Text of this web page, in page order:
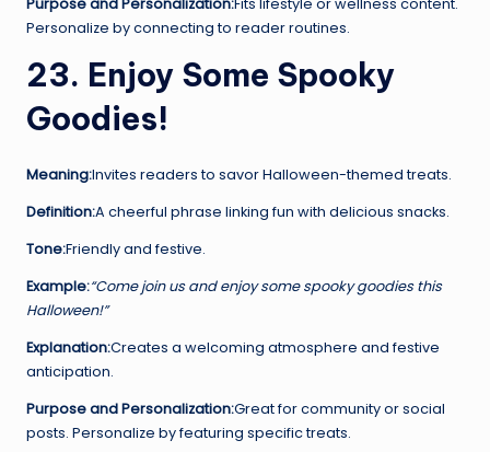
Purpose and Personalization:Fits lifestyle or wellness content.
Personalize by connecting to reader routines.
23. Enjoy Some Spooky
Goodies!
Meaning:Invites readers to savor Halloween-themed treats.
Definition:A cheerful phrase linking fun with delicious snacks.
Tone:Friendly and festive.
Example:“Come join us and enjoy some spooky goodies this
Halloween!”
Explanation:Creates a welcoming atmosphere and festive
anticipation.
Purpose and Personalization:Great for community or social
posts. Personalize by featuring specific treats.